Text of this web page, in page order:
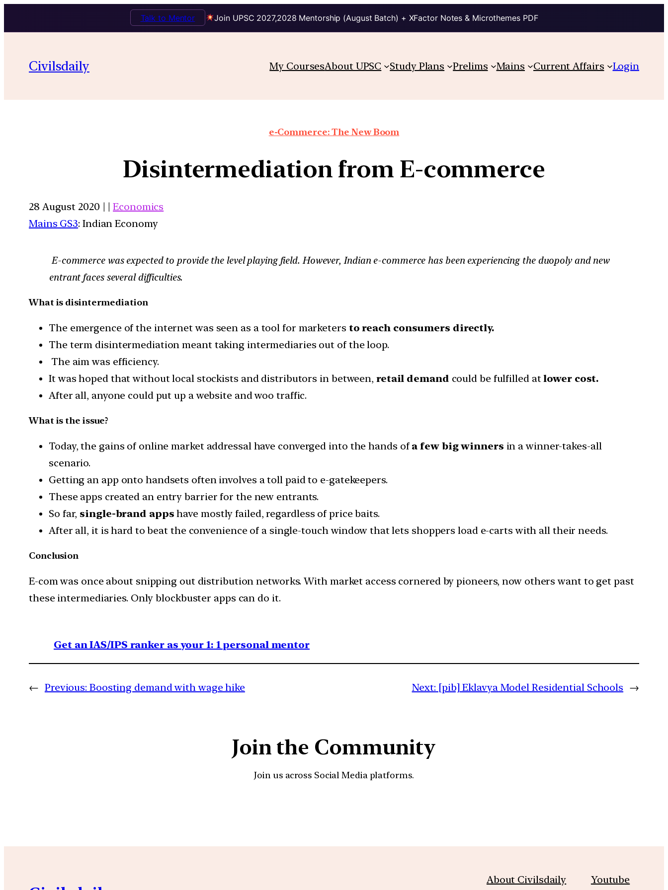
Join UPSC 2027,2028 Mentorship (August Batch) + XFactor Notes & Microthemes PDF
Talk to Mentor
Civilsdaily My CoursesAbout UPSC Study Plans Prelims Mains Current Affairs Login
e-Commerce: The New Boom
Disintermediation from E-commerce
28 August 2020 | |Economics
Mains GS3: Indian Economy
E-commerce was expected to provide the level playing field. However, Indian e-commerce has been experiencing the duopoly and new
entrant faces several difficulties.
What is disintermediation
The emergence of the internet was seen as a tool for marketers to reach consumers directly.
The term disintermediation meant taking intermediaries out of the loop.
The aim was efficiency.
It was hoped that without local stockists and distributors in between, retail demand could be fulfilled atlower cost.
After all, anyone could put up a website and woo traffic.
What is the issue?
Today, the gains of online market addressal have converged into the hands ofa few big winners in a winner-takes-all
scenario.
Getting an app onto handsets often involves a toll paid to e-gatekeepers.
These apps created an entry barrier for the new entrants.
So far, single-brand apps have mostly failed, regardless of price baits.
After all, it is hard to beat the convenience of a single-touch window that lets shoppers load e-carts with all their needs.
Conclusion
E-com was once about snipping out distribution networks. With market access cornered by pioneers, now others want to get past
these intermediaries. Only blockbuster apps can do it.
Get an IAS/IPS ranker as your 1: 1 personal mentor
← Previous: Boosting demand with wage hike Next: [pib] Eklavya Model Residential Schools →
Join the Community
Join us across Social Media platforms.
About Civilsdaily Youtube